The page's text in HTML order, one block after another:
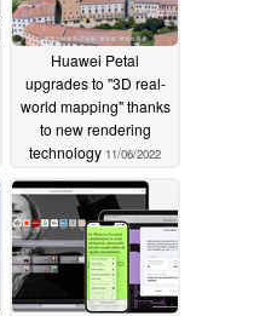
Huawei Petal
upgrades to "3D real-
world mapping" thanks
to new rendering
technology 11/06/2022